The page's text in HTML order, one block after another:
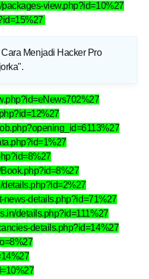
view.php?id=10%27
Cara Menjadi Hacker Pro
.
details.php?id=2%27
news-details.php?id=71%27
details.php?id=111%27
details.php?id=14%27